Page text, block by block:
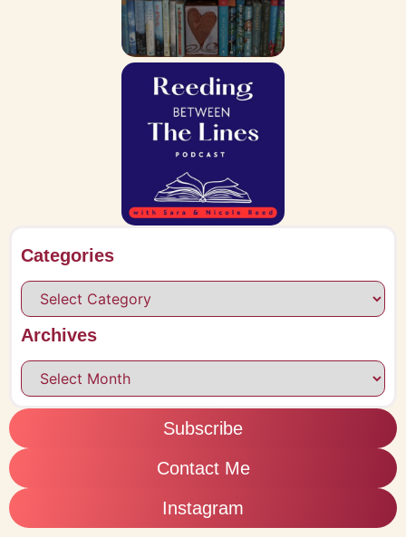
Categories
Archives
Subscribe
Contact Me
Instagram